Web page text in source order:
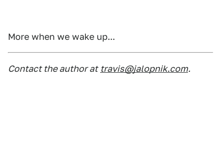
More when we wake up...
Contact the author at travis@jalopnik.com.